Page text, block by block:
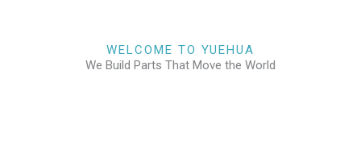
WELCOME TO YUEHUA
We Build Parts That Move the World